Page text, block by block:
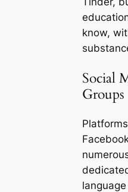
know,
Social
Groups